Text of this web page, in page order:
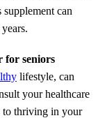
can
for seniors
lifestyle, can
your healthcare
to thriving in your